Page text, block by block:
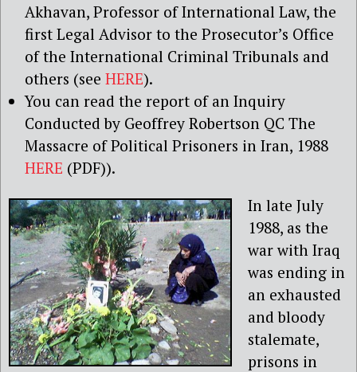
Akhavan, Professor of International Law, the
first Legal Advisor to the Prosecutor’s Office
of the International Criminal Tribunals and
others (see HERE).
You can read the report of an Inquiry
Conducted by Geoffrey Robertson QC The
Massacre of Political Prisoners in Iran, 1988
HERE (PDF)).
In late July
1988, as the
war with Iraq
was ending in
an exhausted
and bloody
stalemate,
prisons in